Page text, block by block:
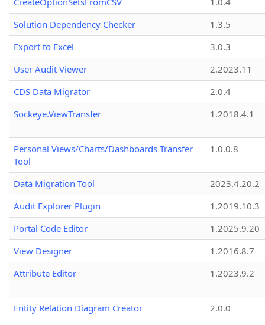
Solution Dependency Checker
1.3.5
Export to Excel
3.0.3
User Audit Viewer
2.2023.11
CDS Data Migrator
2.0.4
Sockeye.ViewTransfer
1.2018.4.1
Personal Views/Charts/Dashboards Transfer
Tool
1.0.0.8
Data Migration Tool
2023.4.20.2
Audit Explorer Plugin
1.2019.10.3
Portal Code Editor
1.2025.9.20
View Designer
1.2016.8.7
Attribute Editor
1.2023.9.2
Entity Relation Diagram Creator 2.0.0